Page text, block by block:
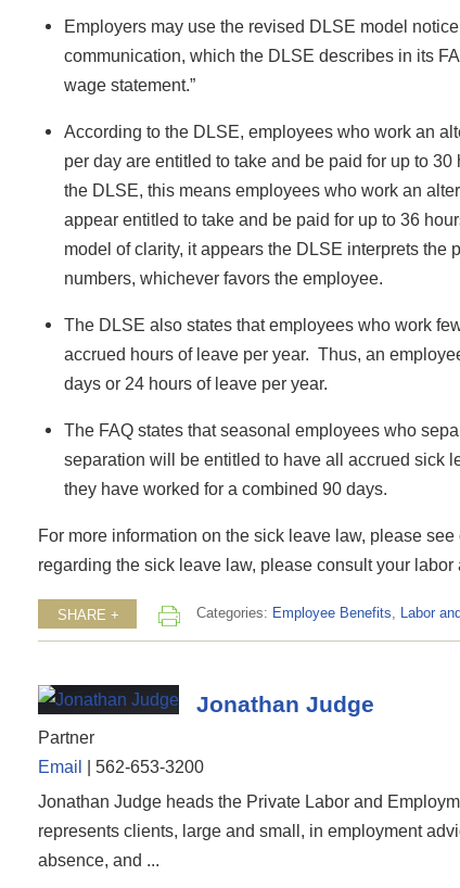
Employers may use the revised DLSE model
communication, which the DLSE describes in its
wage statement.”
According to the DLSE, employees who work an
per day are entitled to take and be paid for up to
the DLSE, this means employees who work an
appear entitled to take and be paid for up to 36
model of clarity, it appears the DLSE interprets the
numbers, whichever favors the employee.
The DLSE also states that employees who work
accrued hours of leave per year. Thus, an
days or 24 hours of leave per year.
The FAQ states that seasonal employees who
separation will be entitled to have all accrued sick
they have worked for a combined 90 days.
For more information on the sick leave law, please see
regarding the sick leave law, please consult your
SHARE + Categories: Employee Benefits Labor
Jonathan Judge
Partner
Email | 562-653-3200
Jonathan Judge heads the Private Labor and
represents clients, large and small, in employment
absence, and ...